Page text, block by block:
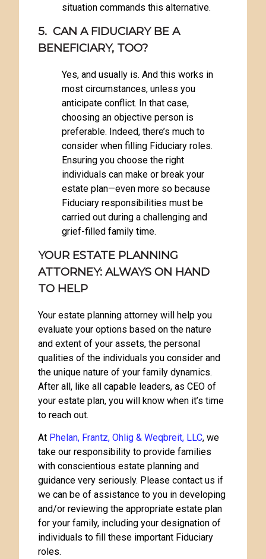
situation commands this alternative.
5. CAN A FIDUCIARY BE A
BENEFICIARY, TOO?
Yes, and usually is. And this works in
most circumstances, unless you
anticipate conflict. In that case,
choosing an objective person is
preferable. Indeed, there’s much to
consider when filling Fiduciary roles.
Ensuring you choose the right
individuals can make or break your
estate plan—even more so because
Fiduciary responsibilities must be
carried out during a challenging and
grief-filled family time.
YOUR ESTATE PLANNING
ATTORNEY: ALWAYS ON HAND
TO HELP
Your estate planning attorney will help you
evaluate your options based on the nature
and extent of your assets, the personal
qualities of the individuals you consider and
the unique nature of your family dynamics.
After all, like all capable leaders, as CEO of
your estate plan, you will know when it’s time
to reach out.
At Phelan, Frantz, Ohlig & Weqbreit, LLC, we
take our responsibility to provide families
with conscientious estate planning and
guidance very seriously. Please contact us if
we can be of assistance to you in developing
and/or reviewing the appropriate estate plan
for your family, including your designation of
individuals to fill these important Fiduciary
roles.